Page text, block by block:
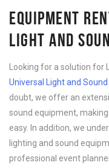
EQUIPMENT
LIGHT AND
Looking for a solution for
Universal Light and Sound
doubt, we offer an
sound equipment,
easy. In addition, we
lighting and sound
professional event